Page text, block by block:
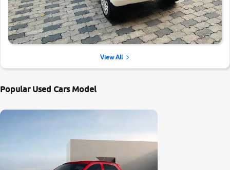
View All
Popular Used Cars Model